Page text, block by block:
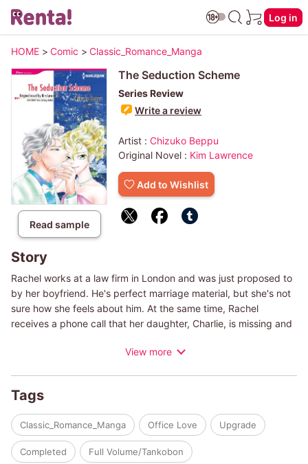
Log in
HOME > Comic > Classic_Romance_Manga
Read sample
The Seduction Scheme
Series Review
Write a review
Artist : Chizuko Beppu
Original Novel : Kim Lawrence
Add to Wishlist
Story
Rachel works at a law firm in London and was just proposed to
by her boyfriend. He's perfect marriage material, but she's not
sure how she feels about him. At the same time, Rachel
receives a phone call that her daughter, Charlie, is missing and
dressed man in tow. Rachel feels bad for him, so she serves
first furious...but then he unexpectedly asks her out on a date!
(c)CHIZUKO BEPPU/KIM LAWRENCE
View more
Tags
Classic_Romance_Manga Office Love Upgrade
Completed Full Volume/Tankobon